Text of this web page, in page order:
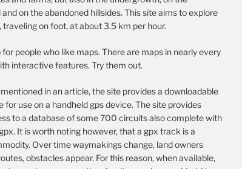
on the abandoned hillsides. This site aims to explore
traveling on foot, at about 3.5 km per hour.
for people who like maps. There are maps in nearly every
interactive features. Try them out.
in an article, the site provides a downloadable
for use on a handheld gps device. The site provides
to a database of some 700 circuits also complete with
It is worth noting however, that a gpx track is a
Over time waymakings change, land owners
obstacles appear. For this reason, when available,